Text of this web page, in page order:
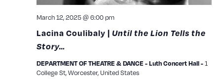
Lacina Coulibaly | Until the Lion Tells the
Story…
March 12, 2025 @ 6:00 pm
DEPARTMENT OF THEATRE & DANCE - Luth Concert Hall -1
College St, Worcester, United States